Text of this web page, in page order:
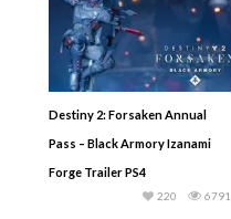
Destiny 2: Forsaken Annual
Pass – Black Armory Izanami
Forge Trailer PS4
6791
220